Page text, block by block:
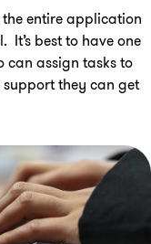
entire application
best to have one
can assign tasks to
support they can get